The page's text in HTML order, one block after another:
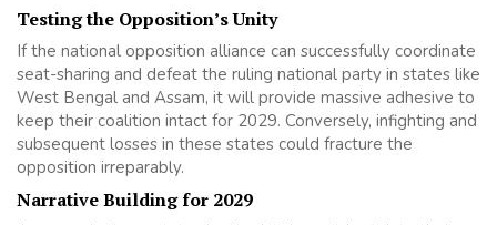
Testing the Opposition’s Unity
If the national opposition alliance can successfully coordinate
seat-sharing and defeat the ruling national party in states like
West Bengal and Assam, it will provide massive adhesive to
keep their coalition intact for 2029. Conversely, infighting and
subsequent losses in these states could fracture the
opposition irreparably.
Narrative Building for 2029